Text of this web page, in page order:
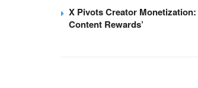
X Pivots Creator
Content Rewards’